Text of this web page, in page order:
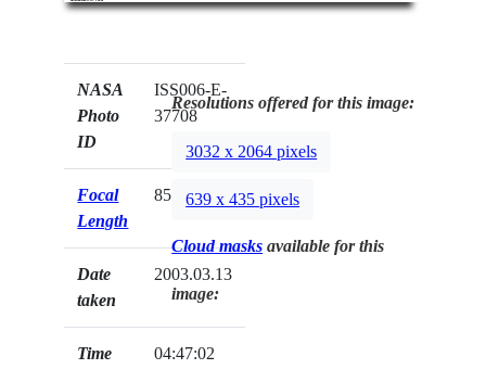
NASA
Photo
ID
ISS006-E-
37708
Focal
Length
85mm
Date
taken
2003.03.13
Time
04:47:02
Resolutions offered for this image:
3032 x 2064 pixels
639 x 435 pixels
Cloud masks available for this
image: